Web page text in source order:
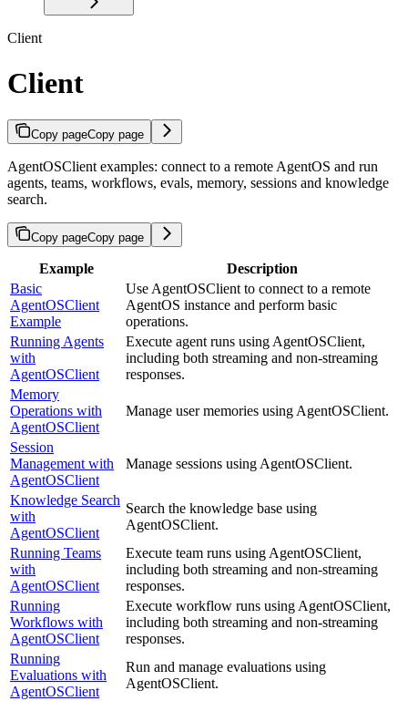
Client
Client
Copy pageCopy page
AgentOSClient examples: connect to a remote AgentOS and run
agents, teams, workflows, evals, memory, sessions and knowledge
search.
Copy pageCopy page
Example
Description
Basic
AgentOSClient
Example
Use AgentOSClient to connect to a remote
AgentOS instance and perform basic
operations.
Running Agents
with
AgentOSClient
Execute agent runs using AgentOSClient,
including both streaming and non-streaming
responses.
Memory
Operations with
AgentOSClient
Manage user memories using AgentOSClient.
Session
Management with
AgentOSClient
Manage sessions using AgentOSClient.
Knowledge Search
with
AgentOSClient
Search the knowledge base using
AgentOSClient.
Running Teams
with
AgentOSClient
Execute team runs using AgentOSClient,
including both streaming and non-streaming
responses.
Running
Workflows with
AgentOSClient
Execute workflow runs using AgentOSClient,
including both streaming and non-streaming
responses.
Running
Evaluations with
AgentOSClient
Run and manage evaluations using
AgentOSClient.